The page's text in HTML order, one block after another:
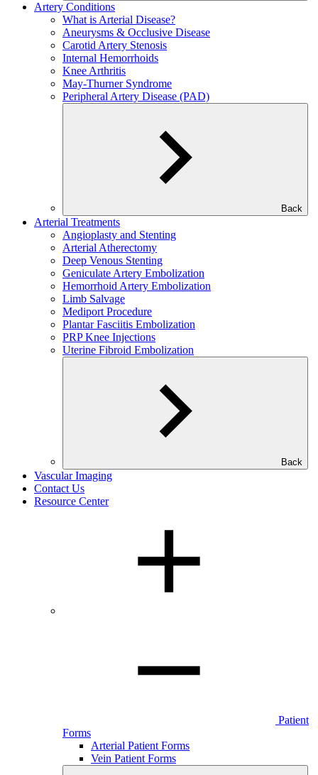
Artery Conditions
What is Arterial Disease?
Aneurysms & Occlusive Disease
Carotid Artery Stenosis
Internal Hemorrhoids
Knee Arthritis
May-Thurner Syndrome
Peripheral Artery Disease (PAD)
Back
Arterial Treatments
Angioplasty and Stenting
Arterial Atherectomy
Deep Venous Stenting
Geniculate Artery Embolization
Hemorrhoid Artery Embolization
Limb Salvage
Mediport Procedure
Plantar Fasciitis Embolization
PRP Knee Injections
Uterine Fibroid Embolization
Back
Vascular Imaging
Contact Us
Resource Center
Patient
Forms
Arterial Patient Forms
Vein Patient Forms